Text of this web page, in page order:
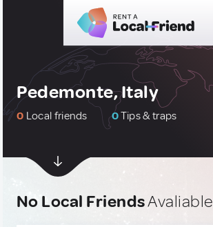
Pedemonte, Italy
0 Local friends 0Tips & traps
No Local FriendsAvaliable